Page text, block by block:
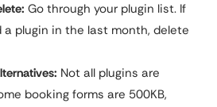
Go through your plugin list. If
a plugin in the last month, delete
Not all plugins are
booking forms are 500KB,